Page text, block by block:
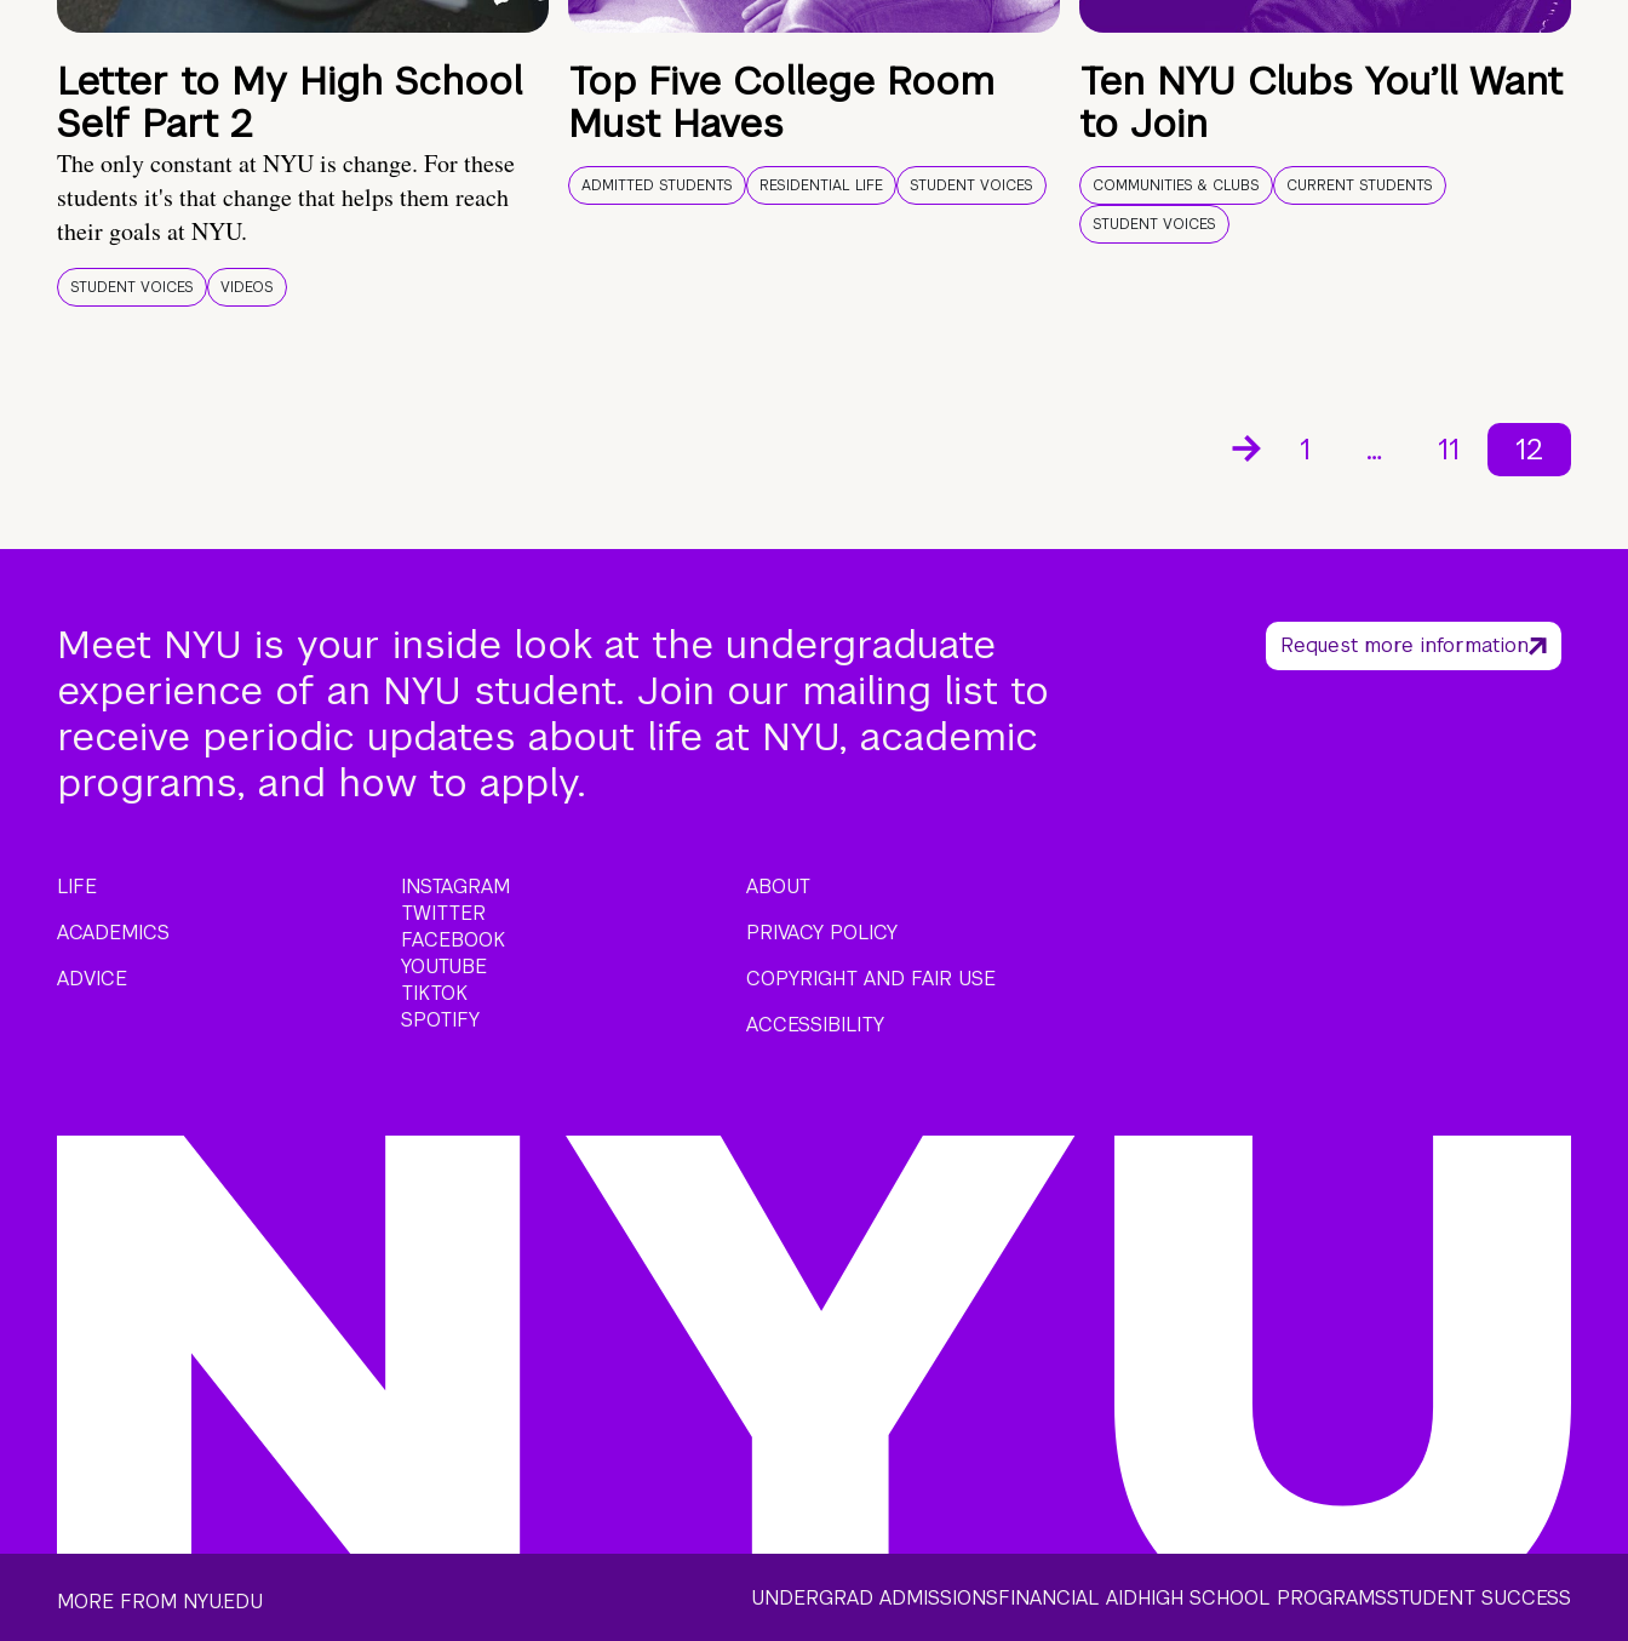
Letter to My High School
Self Part 2
The only constant at NYU is change. For these
students it's that change that helps them reach
their goals at NYU.
STUDENT VOICES VIDEOS
Top Five College Room
Must Haves
ADMITTED STUDENTS RESIDENTIAL LIFE STUDENT VOICES
Ten NYU Clubs You’ll Want
to Join
COMMUNITIES & CLUBS
CURRENT STUDENTS
STUDENT VOICES
1 … 11 12
Meet NYU is your inside look at the undergraduate
experience of an NYU student. Join our mailing list to
receive periodic updates about life at NYU, academic
programs, and how to apply.
Request more information
LIFE
ACADEMICS
ADVICE
INSTAGRAM
TWITTER
FACEBOOK
YOUTUBE
TIKTOK
SPOTIFY
ABOUT
PRIVACY POLICY
COPYRIGHT AND FAIR USE
ACCESSIBILITY
MORE FROM NYU.EDU UNDERGRAD ADMISSIONSFINANCIAL AIDHIGH SCHOOL PROGRAMSSTUDENT SUCCESS